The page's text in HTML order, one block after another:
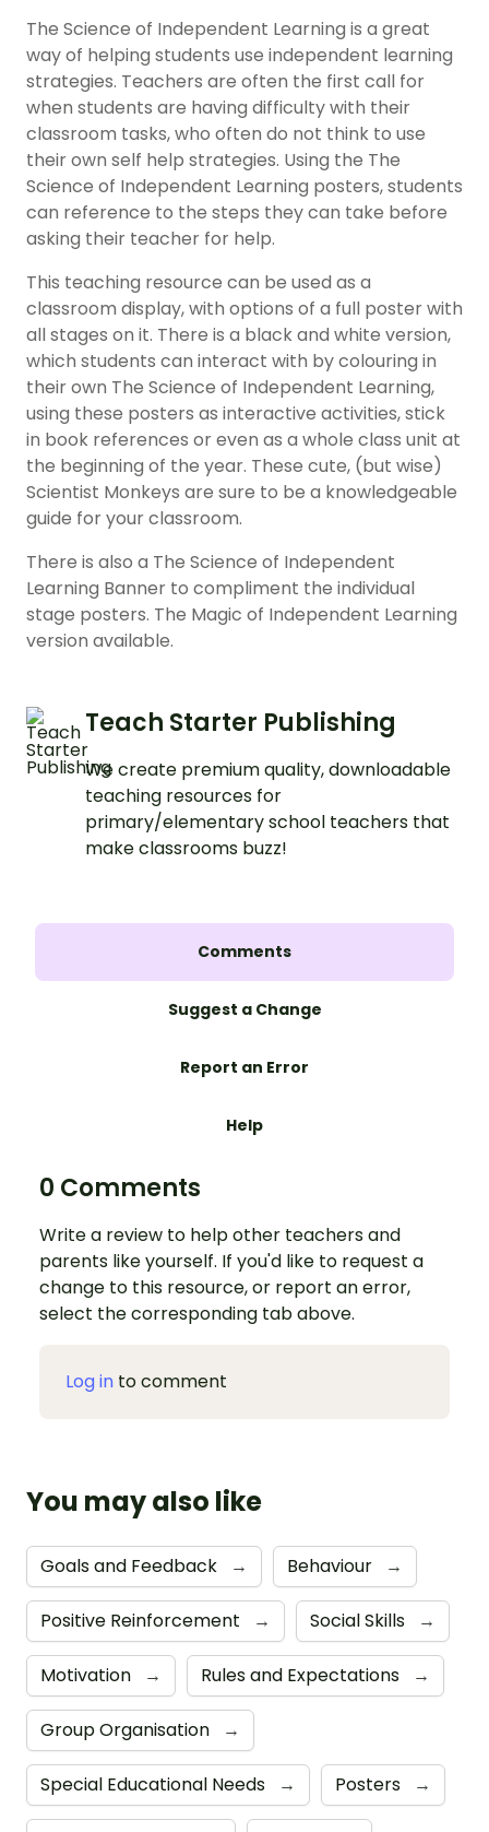
The Science of Independent Learning is a great
way of helping students use independent learning
strategies. Teachers are often the first call for
when students are having difficulty with their
classroom tasks, who often do not think to use
their own self help strategies. Using the The
Science of Independent Learning posters, students
can reference to the steps they can take before
asking their teacher for help.
This teaching resource can be used as a
classroom display, with options of a full poster with
all stages on it. There is a black and white version,
which students can interact with by colouring in
their own The Science of Independent Learning,
using these posters as interactive activities, stick
in book references or even as a whole class unit at
the beginning of the year. These cute, (but wise)
Scientist Monkeys are sure to be a knowledgeable
guide for your classroom.
There is also a The Science of Independent
Learning Banner to compliment the individual
stage posters. The Magic of Independent Learning
version available.
Teach Starter Publishing
We create premium quality, downloadable
teaching resources for
primary/elementary school teachers that
make classrooms buzz!
Comments
Suggest a Change
Report an Error
Help
0 Comments
Write a review to help other teachers and
parents like yourself. If you'd like to request a
change to this resource, or report an error,
select the corresponding tab above.
Log in to comment
You may also like
Goals and Feedback → Behaviour →
Positive Reinforcement → Social Skills →
Motivation → Rules and Expectations →
Group Organisation →
Special Educational Needs → Posters →